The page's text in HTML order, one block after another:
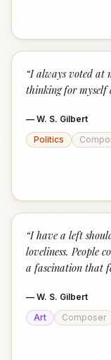
“I always voted at
thinking for myself
— W. S. Gilbert
Politics
“I have a left
loveliness. People
a fascination that
— W. S. Gilbert
Art
Composer